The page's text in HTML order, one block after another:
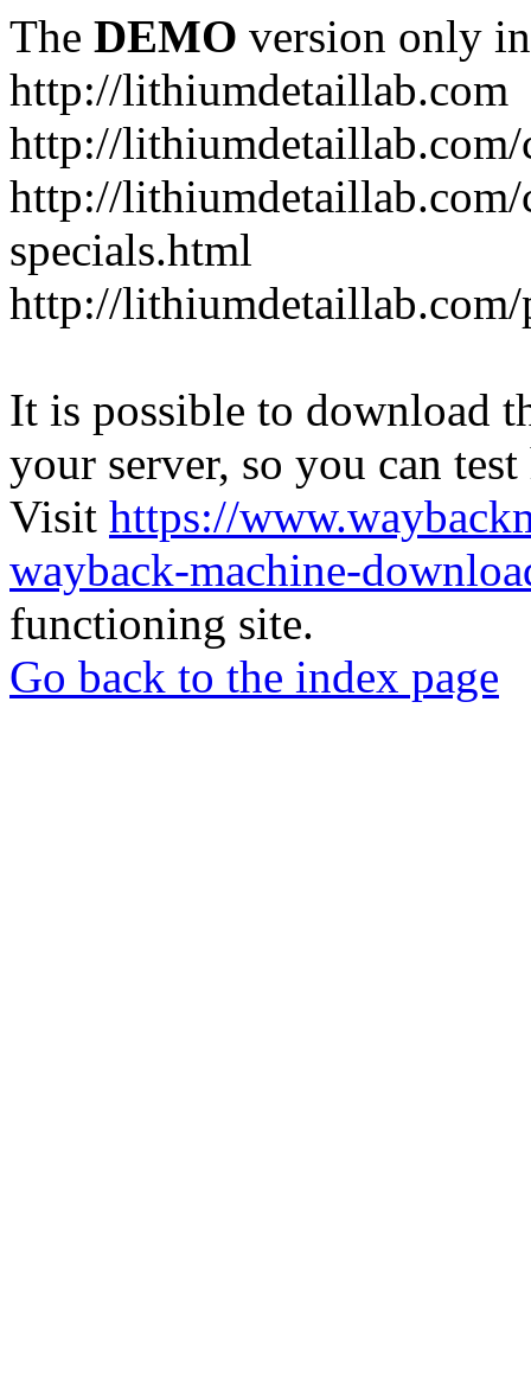
The DEMO version only
http://lithiumdetaillab.com
http://
http://
specials.html
http://lithiumdetaillab.com/
It is possible to download
your server, so you can
Visit https://
wayback-machine-
functioning site.
Go back to the index page